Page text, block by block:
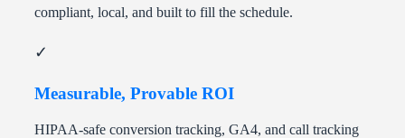
compliant, local, and built to fill the schedule.
✓
Measurable, Provable ROI
HIPAA-safe conversion tracking, GA4, and call tracking